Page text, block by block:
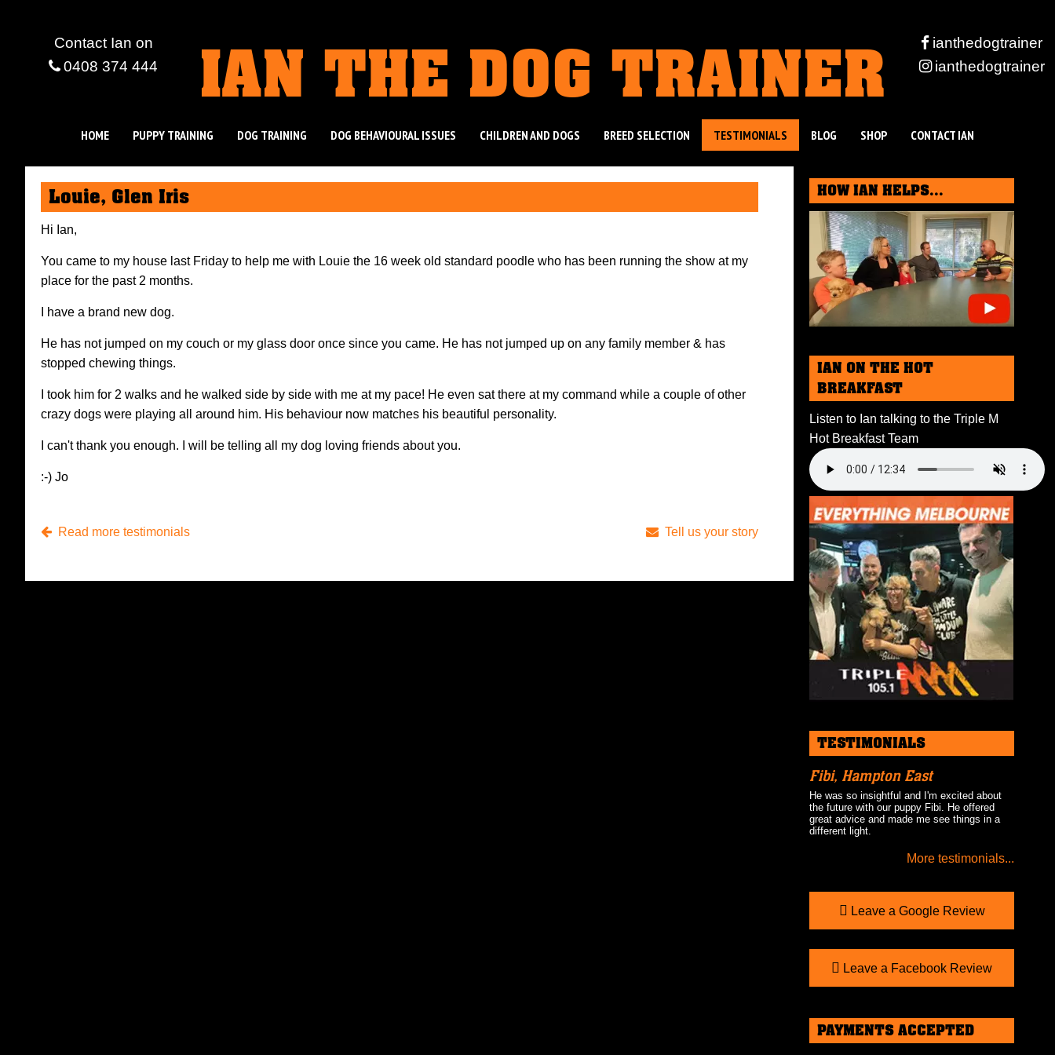
Contact Ian on
0408 374 444
IAN THE DOG TRAINER
ianthedogtrainer
ianthedogtrainer
HOME PUPPY TRAINING DOG TRAINING DOG BEHAVIOURAL ISSUES CHILDREN AND DOGS BREED SELECTION TESTIMONIALS BLOG SHOP CONTACT IAN
Louie, Glen Iris
Hi Ian,
You came to my house last Friday to help me with Louie the 16 week old standard poodle who has been running the show at my
place for the past 2 months.
I have a brand new dog.
He has not jumped on my couch or my glass door once since you came. He has not jumped up on any family member & has
stopped chewing things.
I took him for 2 walks and he walked side by side with me at my pace! He even sat there at my command while a couple of other
crazy dogs were playing all around him. His behaviour now matches his beautiful personality.
I can't thank you enough. I will be telling all my dog loving friends about you.
:-) Jo
Read more testimonials Tell us your story
HOW IAN HELPS...
IAN ON THE HOT
BREAKFAST
Listen to Ian talking to the Triple M
Hot Breakfast Team
TESTIMONIALS
Fibi, Hampton East
He was so insightful and I'm excited about
the future with our puppy Fibi. He offered
great advice and made me see things in a
different light.
More testimonials...
Leave a Google Review
Leave a Facebook Review
PAYMENTS ACCEPTED